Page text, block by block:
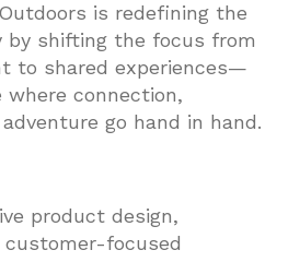
is redefining the
by shifting the focus from
to shared experiences—
connection,
go hand in hand.
product design,
customer-focused